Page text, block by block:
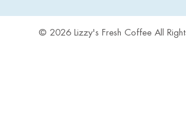
© 2026 Lizzy's Fresh Coffee All